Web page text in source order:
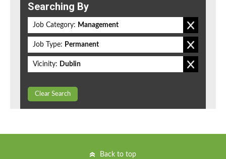
Searching By
Job Category: Management
Job Type: Permanent
Vicinity: Dublin
Clear Search
Back to top